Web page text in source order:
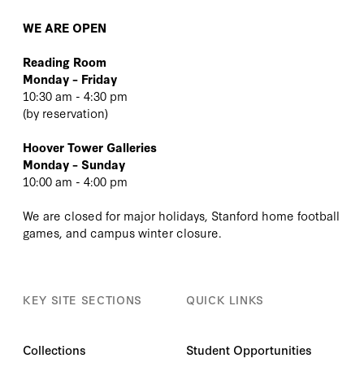
WE ARE OPEN
Reading Room
Monday – Friday
10:30 am - 4:30 pm
(by reservation)
Hoover Tower Galleries
Monday – Sunday
10:00 am - 4:00 pm
We are closed for major holidays, Stanford home football
games, and campus winter closure.
KEY SITE SECTIONS
Collections
QUICK LINKS
Student Opportunities